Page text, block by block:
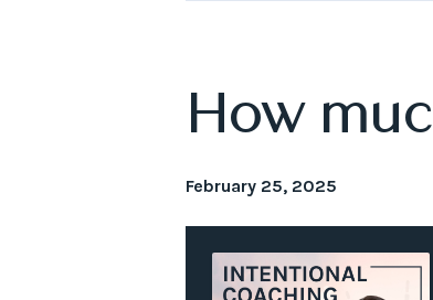
How
February 25, 2025